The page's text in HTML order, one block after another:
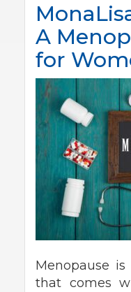
A
for
Menopause
that comes